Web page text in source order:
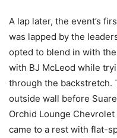
A lap later, the event’s
was lapped by the
opted to blend in with
with BJ McLeod while
through the backstretch.
outside wall before
Orchid Lounge Chevrolet
came to a rest with flat-